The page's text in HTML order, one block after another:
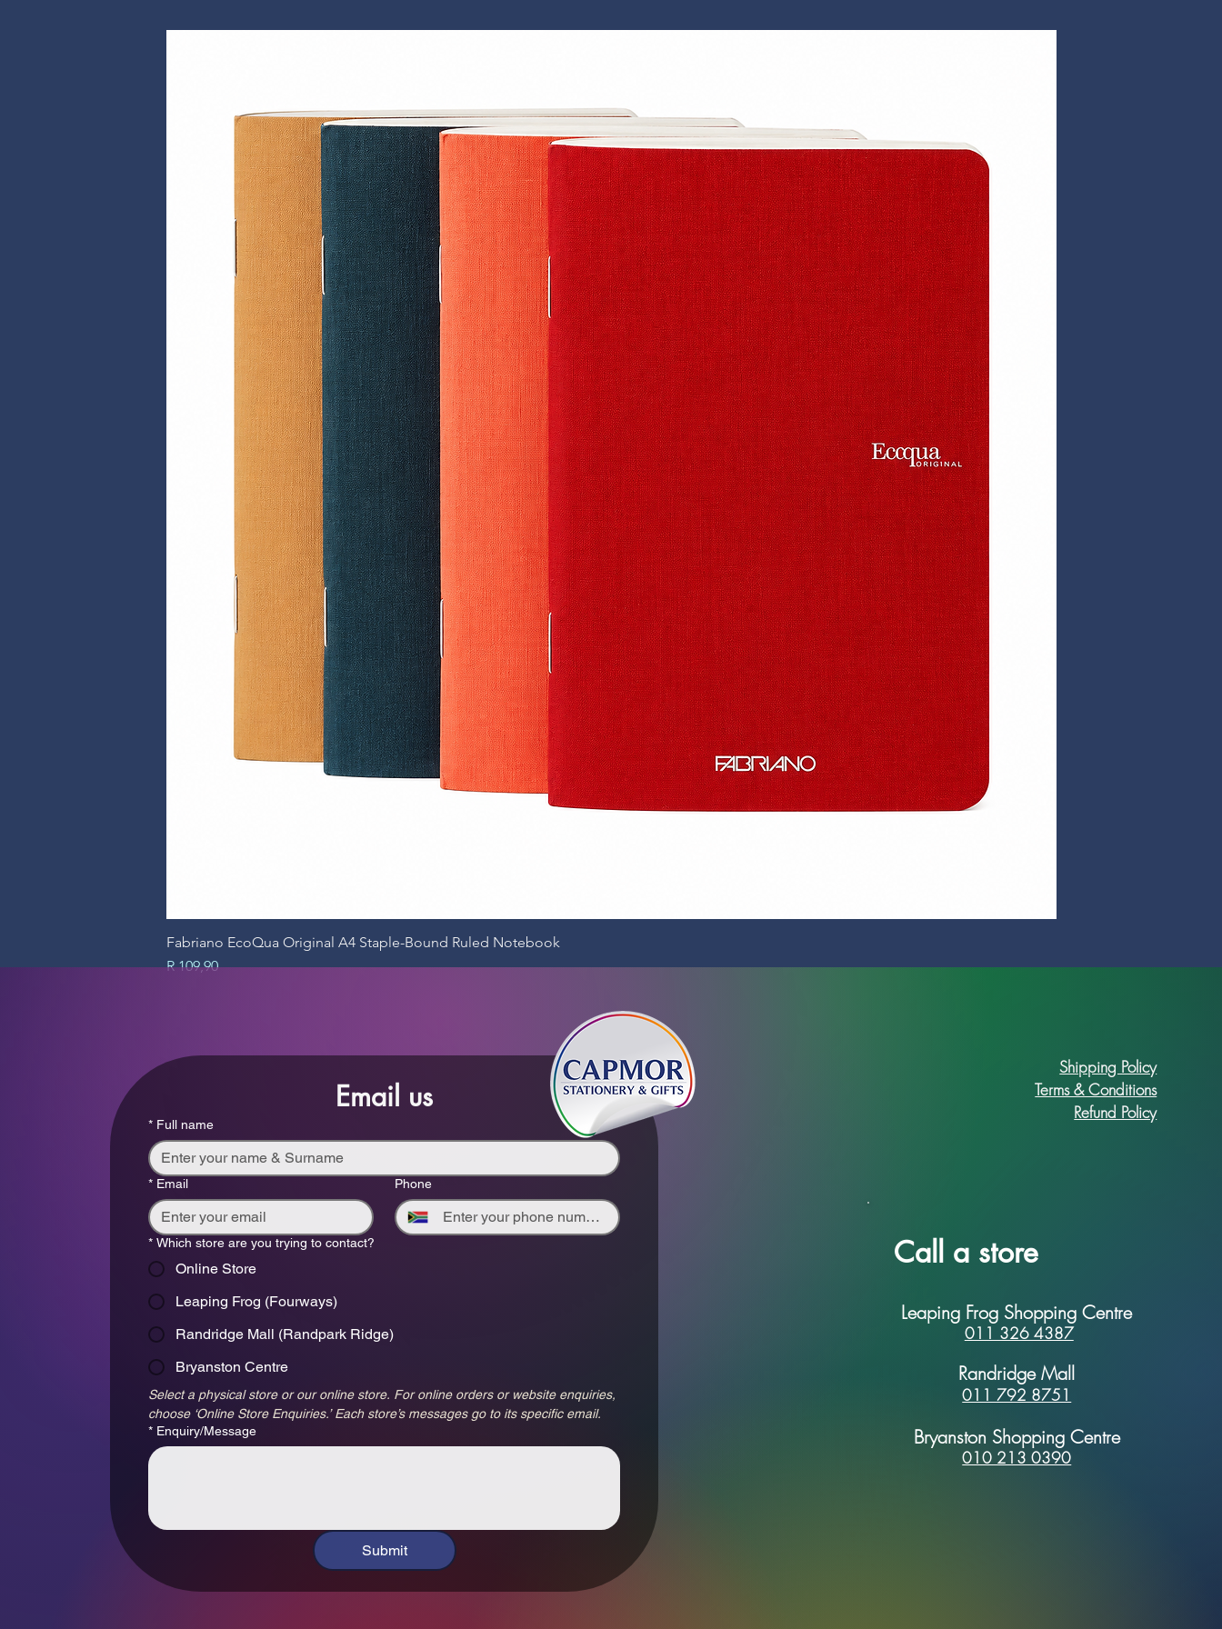
Fabriano EcoQua Original A4 Staple-Bound Ruled Notebook
Price
R 109,90
Price
R 89,90
Email us
* Full name
* Email Phone
* Which store are you trying to contact?
Online Store
Leaping Frog (Fourways)
Randridge Mall (Randpark Ridge)
Bryanston Centre
Select a physical store or our online store. For online orders or website enquiries,
choose ‘Online Store Enquiries.’ Each store’s messages go to its specific email.
* Enquiry/Message
Submit
Shipping Policy
Terms & Conditions
Refund Policy
Call a store
Leaping Frog Shopping Centre
011 326 4387
Randridge Mall
011 792 8751
Bryanston Shopping Centre
010 213 0390